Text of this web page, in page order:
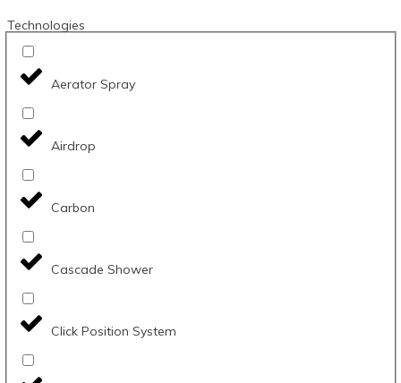
Technologies
Aerator Spray
Airdrop
Carbon
Cascade Shower
Click Position System